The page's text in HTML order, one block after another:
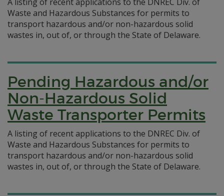
Waste and Hazardous Substances for permits to
transport hazardous and/or non-hazardous solid
wastes in, out of, or through the State of Delaware.
Pending Hazardous and/or
Non-Hazardous Solid
Waste Transporter Permits
A listing of recent applications to the DNREC Div. of
Waste and Hazardous Substances for permits to
transport hazardous and/or non-hazardous solid
wastes in, out of, or through the State of Delaware.